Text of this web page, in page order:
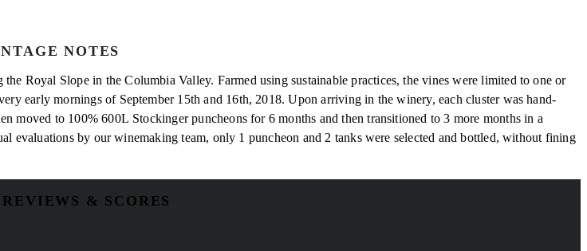
NOTES
Royal Slope in the Columbia Valley. Farmed using sustainable practices, the vines were limited to one or
early mornings of September 15th and 16th, 2018. Upon arriving in the winery, each cluster was hand-
moved to 100% 600L Stockinger puncheons for 6 months and then transitioned to 3 more months in a
evaluations by our winemaking team, only 1 puncheon and 2 tanks were selected and bottled, without fining
& SCORES